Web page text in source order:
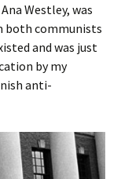
Westley, was
both communists
and was just
by my
anti-